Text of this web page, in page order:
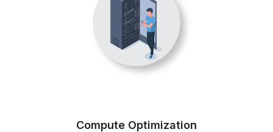
Compute Optimization